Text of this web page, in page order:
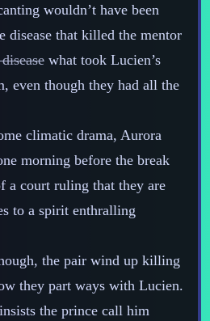
wouldn’t have been
disease that killed the mentor
what took Lucien’s
even though they had all the
climatic drama, Aurora
morning before the break
a court ruling that they are
to a spirit enthralling
the pair wind up killing
they part ways with Lucien.
the prince call him